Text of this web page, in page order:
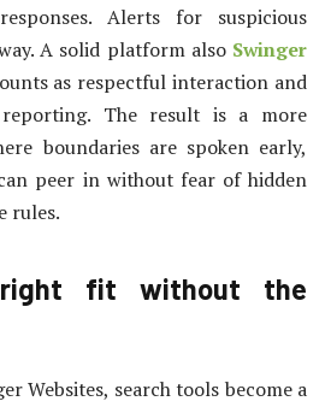
Alerts for suspicious
A solid platform also Swinger
as respectful interaction and
reporting. The result is a more
boundaries are spoken early,
peer in without fear of hidden
rules.
fit without the
Websites, search tools become a